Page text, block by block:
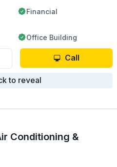
Financial
Office Building
Call
to reveal
Conditioning &